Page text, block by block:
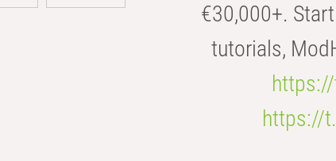
€30,000+.
tutorials,
https://